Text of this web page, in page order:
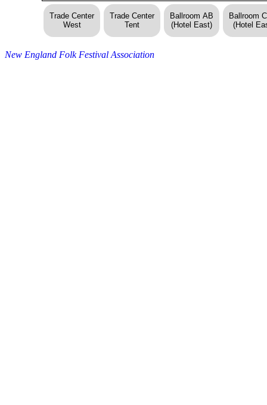
Trade Center
West
Trade Center
Tent
Ballroom AB
(Hotel East)
Ballroom
(Hotel
New England Folk Festival Association